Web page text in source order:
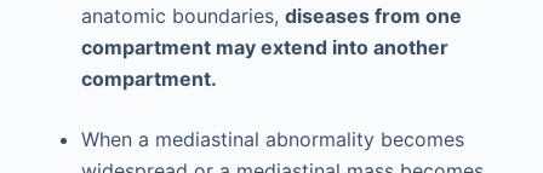
anatomic boundaries, diseases from one
compartment may extend into another
compartment.
When a mediastinal abnormality becomes